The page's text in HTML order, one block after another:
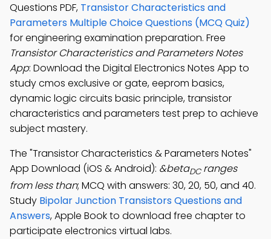
Questions PDF, Transistor Characteristics and
Parameters Multiple Choice Questions (MCQ Quiz)
for engineering examination preparation. Free
Transistor Characteristics and Parameters Notes
App: Download the Digital Electronics Notes App to
study cmos exclusive or gate, eeprom basics,
dynamic logic circuits basic principle, transistor
characteristics and parameters test prep to achieve
subject mastery.
The "Transistor Characteristics & Parameters Notes"
App Download (iOS & Android): &betaDCranges
from less than; MCQ with answers: 30, 20, 50, and 40.
Study Bipolar Junction Transistors Questions and
Answers, Apple Book to download free chapter to
participate electronics virtual labs.